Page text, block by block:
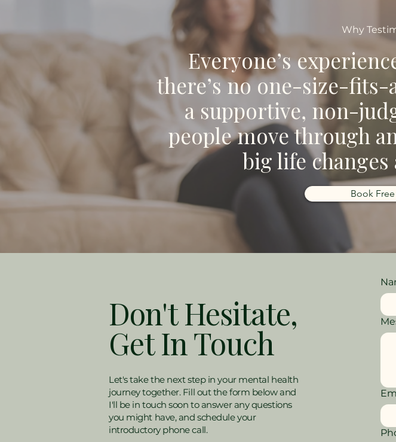
Why
Everyone’s
there’s no one-size-fits-
a supportive, non-
people move through
big life
Book
Don't Hesitate,
Get In Touch
Let's take the next step in your mental health
journey together. Fill out the form below and
I'll be in touch soon to answer any questions
you might have, and schedule your
introductory phone call.